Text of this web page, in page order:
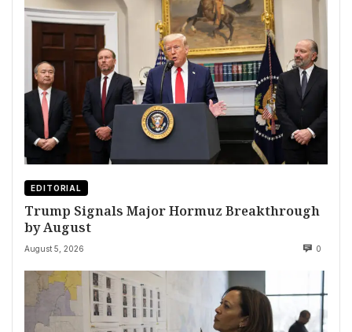
EDITORIAL
Trump Signals Major Hormuz Breakthrough
by August
August 5, 2026 0